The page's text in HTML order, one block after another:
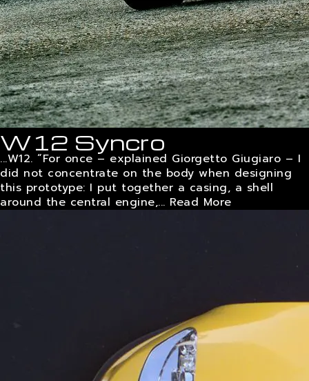
W12 Syncro
...W12. “For once – explained Giorgetto Giugiaro – I
did not concentrate on the body when designing
this prototype: I put together a casing, a shell
around the central engine,... Read More